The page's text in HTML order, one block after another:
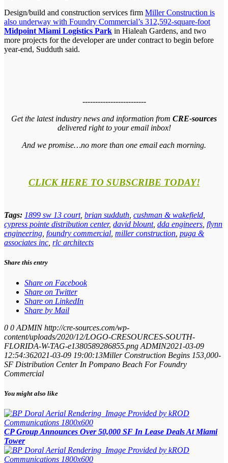
Design/build and construction services firm Miller Construction is
also underway with Foundry Commercial’s 312,592-square-foot
Midpoint Miami Logistics Park in Hialeah Gardens, and two
more projects for the developer are under contract to begin before
year-end, Sudduth said.
-------------------------
Get the latest industry news and information from CRE-sources
delivered right to your email inbox!
And we promise…no more than one email each morning.
CLICK HERE TO SUBSCRIBE TODAY!
Tags: 1899 sw 13 court, brian sudduth cushman & wakefield
cypress pointe distribution center, david blount, dda engineers flynn
engineering foundry commercial miller construction puga &
associates inc rlc architects
Share this entry
Share on Facebook
Share on Twitter
Share on LinkedIn
Share by Mail
0 0 ADMIN http://cre-sources.com/wp-
content/uploads/2020/12/LOGO-CRESOURCES-SOUTH-
FLORIDA-W-TAG-e1380589286855.png ADMIN2021-03-09
12:54:362021-03-09 19:00:13Miller Construction Begins 153,000-
SF Distribution Center In Pompano Beach For Foundry
Commercial
You might also like
CP Group Announces Over 50,000 SF In Lease Deals At Miami
Tower